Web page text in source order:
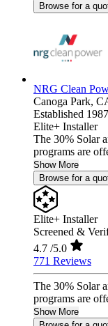
Browse for a
NRG Clean
Canoga Park,
Established 1987
Elite+ Installer
The 30% Solar
programs are
Show More
Browse for a
Elite+ Installer
Screened &
4.7 /5.0
771 Reviews
The 30% Solar
programs are
Show More